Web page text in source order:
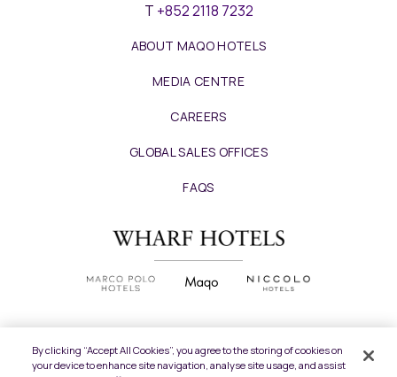
T +852 2118 7232
ABOUT MAQO HOTELS
MEDIA CENTRE
CAREERS
GLOBAL SALES OFFICES
FAQS
Copyright2026 © Wharf Hotels. All Rights
By clicking “Accept All Cookies”, you agree to the storing of cookies on
your device to enhance site navigation, analyse site usage, and assist